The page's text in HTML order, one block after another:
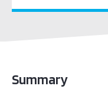
Summary